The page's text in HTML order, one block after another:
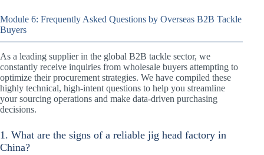
Module 6: Frequently Asked Questions by Overseas B2B Tackle
Buyers
As a leading supplier in the global B2B tackle sector, we
constantly receive inquiries from wholesale buyers attempting to
optimize their procurement strategies. We have compiled these
highly technical, high-intent questions to help you streamline
your sourcing operations and make data-driven purchasing
decisions.
1. What are the signs of a reliable jig head factory in
China?